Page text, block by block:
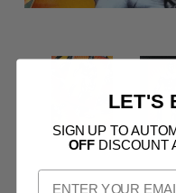
LET'S
SIGN UP TO
OFF DISCOUNT